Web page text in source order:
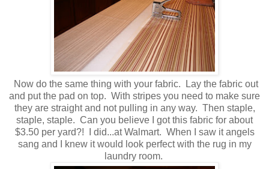
Now do the same thing with your fabric. Lay the fabric out
and put the pad on top. With stripes you need to make sure
they are straight and not pulling in any way. Then staple,
staple, staple. Can you believe I got this fabric for about
$3.50 per yard?! I did...at Walmart. When I saw it angels
sang and I knew it would look perfect with the rug in my
laundry room.